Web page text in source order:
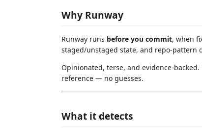
Why Runway
Runway runs before you commit, when
staged/unstaged state, and repo-
Opinionated, terse, and evidence-
reference — no guesses.
What it detects